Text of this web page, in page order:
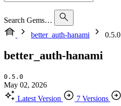
Search Gems…
better_auth-hanami
0.5.0
better_auth-hanami
0.5.0
May 02, 2026
Latest Version
7 Versions